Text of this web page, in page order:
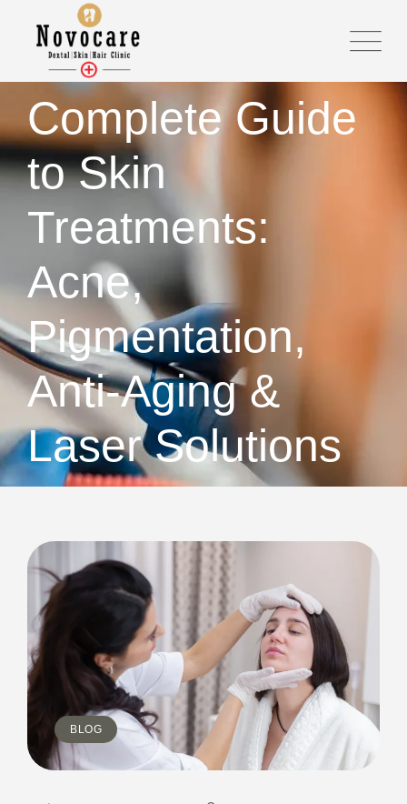
Complete Guide
to Skin
Treatments:
Acne,
Pigmentation,
Anti-Aging &
Laser Solutions
BLOG